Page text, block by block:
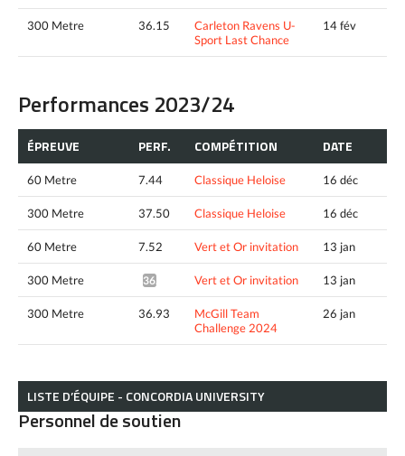
300 Metre 36.15
Carleton Ravens U-
Sport Last Chance
14 fév
Performances 2023/24
ÉPREUVE PERF. COMPÉTITION DATE
60 Metre 7.44 Classique Heloise 16 déc
300 Metre 37.50 Classique Heloise 16 déc
60 Metre 7.52 Vert et Or invitation 13 jan
300 Metre 36.91* Vert et Or invitation 13 jan
300 Metre 36.93
McGill Team
Challenge 2024
26 jan
LISTE D’ÉQUIPE - CONCORDIA UNIVERSITY
Personnel de soutien